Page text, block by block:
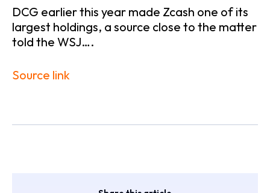
DCG earlier this year made Zcash one of its
largest holdings, a source close to the matter
told the WSJ….
Source link